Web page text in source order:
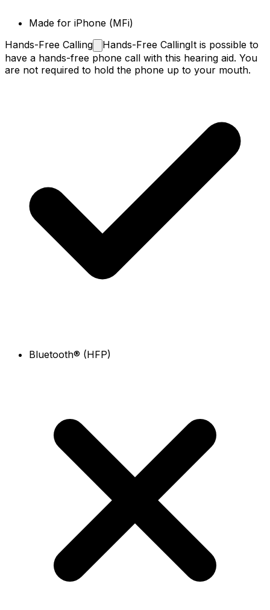
Made for iPhone (MFi)
Hands-Free Calling Hands-Free CallingIt is possible to
have a hands-free phone call with this hearing aid. You
are not required to hold the phone up to your mouth.
Bluetooth® (HFP)